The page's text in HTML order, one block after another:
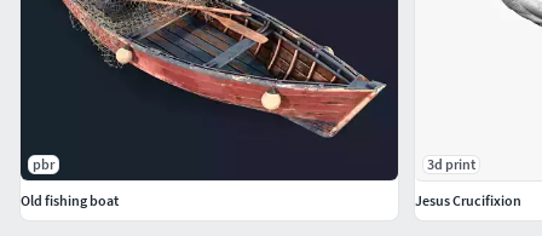
pbr
Old fishing boat
3d print
Jesus Crucifixion